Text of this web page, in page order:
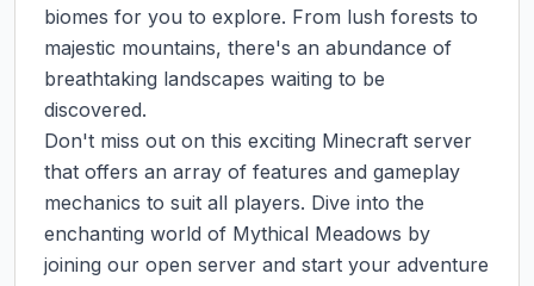
biomes for you to explore. From lush forests to
majestic mountains, there's an abundance of
breathtaking landscapes waiting to be
discovered.
Don't miss out on this exciting Minecraft server
that offers an array of features and gameplay
mechanics to suit all players. Dive into the
enchanting world of Mythical Meadows by
joining our open server and start your adventure